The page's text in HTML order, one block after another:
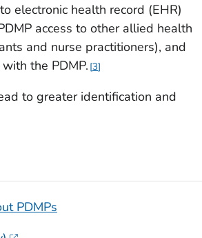
electronic health record (EHR)
access to other allied health
and nurse practitioners), and
the PDMP. 3
to greater identification and
PDMPs